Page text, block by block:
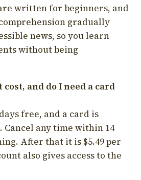
written for beginners, and
gradually
news, so you learn
without being
and do I need a card
free, and a card is
any time within 14
After that it is $5.49 per
also gives access to the